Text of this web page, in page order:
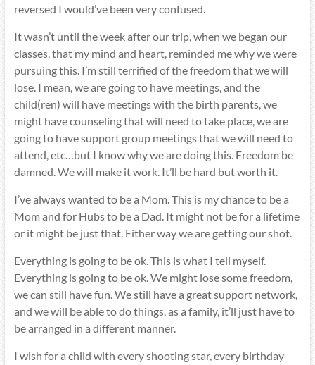
reversed I would’ve been very confused.
It wasn’t until the week after our trip, when we began our
classes, that my mind and heart, reminded me why we were
pursuing this. I’m still terrified of the freedom that we will
lose. I mean, we are going to have meetings, and the
child(ren) will have meetings with the birth parents, we
might have counseling that will need to take place, we are
going to have support group meetings that we will need to
attend, etc…but I know why we are doing this. Freedom be
damned. We will make it work. It’ll be hard but worth it.
I’ve always wanted to be a Mom. This is my chance to be a
Mom and for Hubs to be a Dad. It might not be for a lifetime
or it might be just that. Either way we are getting our shot.
Everything is going to be ok. This is what I tell myself.
Everything is going to be ok. We might lose some freedom,
we can still have fun. We still have a great support network,
and we will be able to do things, as a family, it’ll just have to
be arranged in a different manner.
I wish for a child with every shooting star, every birthday